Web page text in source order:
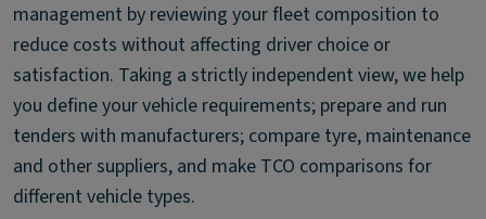
management by reviewing your fleet composition to
reduce costs without affecting driver choice or
satisfaction. Taking a strictly independent view, we help
you define your vehicle requirements; prepare and run
tenders with manufacturers; compare tyre, maintenance
and other suppliers, and make TCO comparisons for
different vehicle types.